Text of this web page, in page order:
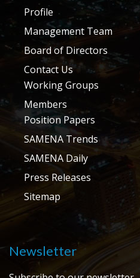
Profile
Management Team
Board of Directors
Contact Us
Working Groups
Members
Position Papers
SAMENA Trends
SAMENA Daily
Press Releases
Sitemap
Newsletter